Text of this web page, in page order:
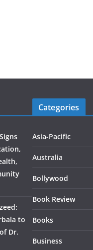
to
Dr.
Categories
Asia-Pacific
Australia
Bollywood
Book Review
Books
Business